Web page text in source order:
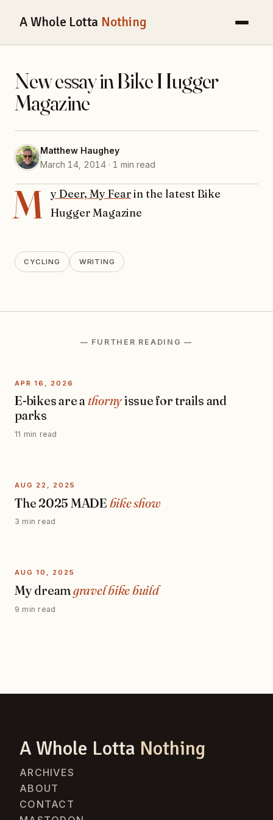
A Whole Lotta Nothing
New essay in Bike Hugger
Magazine
Matthew Haughey
March 14, 2014 · 1 min read
M y Deer, My Fearin the latest Bike
Hugger Magazine
CYCLING WRITING
— FURTHER READING —
APR 16, 2026
E-bikes are a thornyissue for trails and
parks
11 min read
AUG 22, 2025
The 2025 MADE bike show
3 min read
AUG 10, 2025
My dream gravel bike build
9 min read
A Whole Lotta Nothing
ARCHIVES
ABOUT
CONTACT